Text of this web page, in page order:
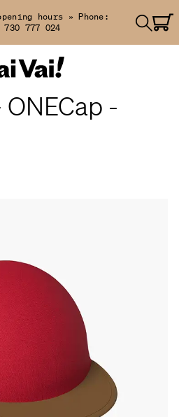
hours » Phone:
730 777 024
-